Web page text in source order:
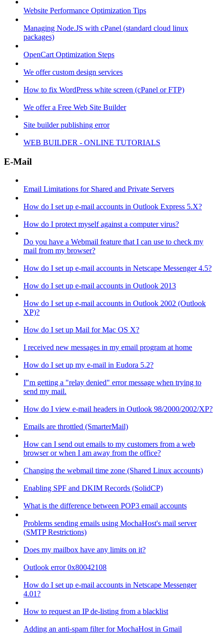
Website Performance Optimization Tips
Managing Node.JS with cPanel (standard cloud linux
packages)
OpenCart Optimization Steps
We offer custom design services
How to fix WordPress white screen (cPanel or FTP)
We offer a Free Web Site Builder
Site builder publishing error
WEB BUILDER - ONLINE TUTORIALS
E-Mail
Email Limitations for Shared and Private Servers
How do I set up e-mail accounts in Outlook Express 5.X?
How do I protect myself against a computer virus?
Do you have a Webmail feature that I can use to check my
mail from my browser?
How do I set up e-mail accounts in Netscape Messenger 4.5?
How do I set up e-mail accounts in Outlook 2013
How do I set up e-mail accounts in Outlook 2002 (Outlook
XP)?
How do I set up Mail for Mac OS X?
I received new messages in my email program at home
How do I set up my e-mail in Eudora 5.2?
I"m getting a "relay denied" error message when trying to
send my mail.
How do I view e-mail headers in Outlook 98/2000/2002/XP?
Emails are throttled (SmarterMail)
How can I send out emails to my customers from a web
browser or when I am away from the office?
Changing the webmail time zone (Shared Linux accounts)
Enabling SPF and DKIM Records (SolidCP)
What is the difference between POP3 email accounts
Problems sending emails using MochaHost's mail server
(SMTP Restrictions)
Does my mailbox have any limits on it?
Outlook error 0x80042108
How do I set up e-mail accounts in Netscape Messenger
4.01?
How to request an IP de-listing from a blacklist
Adding an anti-spam filter for MochaHost in Gmail